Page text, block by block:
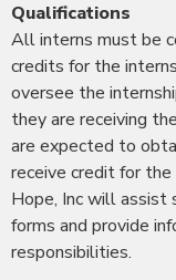
Qualifications
All interns must be
credits for the
oversee the
they are receiving
are expected to
receive credit for
Hope, Inc will
forms and provide
responsibilities.